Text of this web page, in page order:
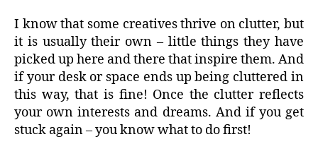
I know that some creatives thrive on clutter, but
it is usually their own – little things they have
picked up here and there that inspire them. And
if your desk or space ends up being cluttered in
this way, that is fine! Once the clutter reflects
your own interests and dreams. And if you get
stuck again – you know what to do first!